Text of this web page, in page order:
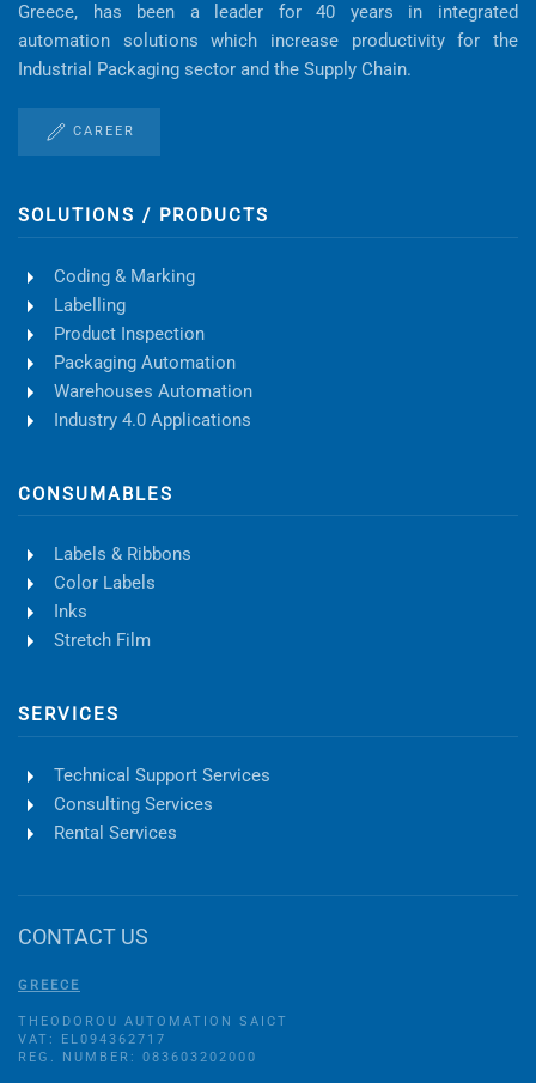
Greece, has been a leader for 40 years in integrated
automation solutions which increase productivity for the
Industrial Packaging sector and the Supply Chain.
CAREER
SOLUTIONS / PRODUCTS
Coding & Marking
Labelling
Product Inspection
Packaging Automation
Warehouses Automation
Industry 4.0 Applications
CONSUMABLES
Labels & Ribbons
Color Labels
Inks
Stretch Film
SERVICES
Technical Support Services
Consulting Services
Rental Services
CONTACT US
GREECE
THEODOROU AUTOMATION SAICT
VAT: EL094362717
REG. NUMBER: 083603202000